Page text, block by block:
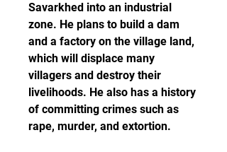
Savarkhed into an industrial
zone. He plans to build a dam
and a factory on the village land,
which will displace many
villagers and destroy their
livelihoods. He also has a history
of committing crimes such as
rape, murder, and extortion.